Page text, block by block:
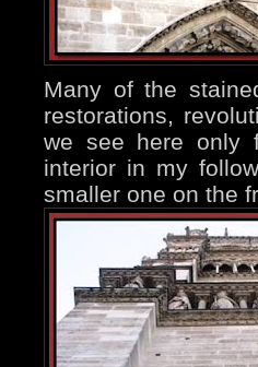
Many of the
restorations,
we see here only
interior in my
smaller one on the